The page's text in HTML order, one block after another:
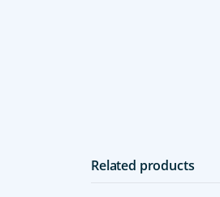
Related products